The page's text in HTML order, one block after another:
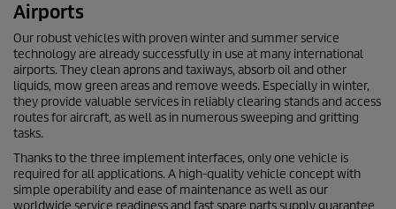
Airports
Our robust vehicles with proven winter and summer service
technology are already successfully in use at many international
airports. They clean aprons and taxiways, absorb oil and other
liquids, mow green areas and remove weeds. Especially in winter,
they provide valuable services in reliably clearing stands and access
routes for aircraft, as well as in numerous sweeping and gritting
tasks.
Thanks to the three implement interfaces, only one vehicle is
required for all applications. A high-quality vehicle concept with
simple operability and ease of maintenance as well as our
worldwide service readiness and fast spare parts supply guarantee